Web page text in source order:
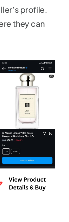
profile.
they can